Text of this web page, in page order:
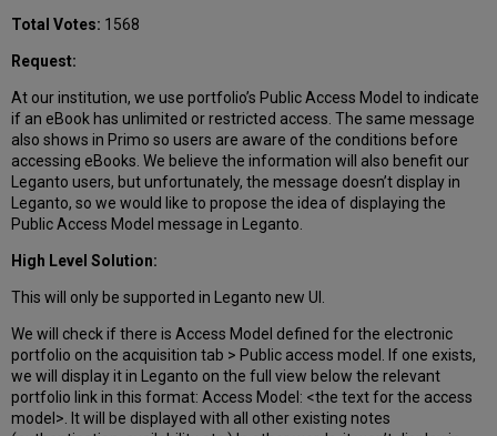
Total Votes: 1568
Request:
At our institution, we use portfolio’s Public Access Model to indicate
if an eBook has unlimited or restricted access. The same message
also shows in Primo so users are aware of the conditions before
accessing eBooks. We believe the information will also benefit our
Leganto users, but unfortunately, the message doesn’t display in
Leganto, so we would like to propose the idea of displaying the
Public Access Model message in Leganto.
High Level Solution:
This will only be supported in Leganto new UI.
We will check if there is Access Model defined for the electronic
portfolio on the acquisition tab > Public access model. If one exists,
we will display it in Leganto on the full view below the relevant
portfolio link in this format: Access Model: <the text for the access
model>. It will be displayed with all other existing notes